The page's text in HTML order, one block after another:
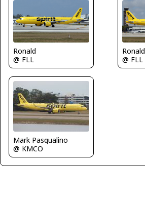
Ronald
@ FLL
Ronald
@ FLL
Mark Pasqualino
@ KMCO